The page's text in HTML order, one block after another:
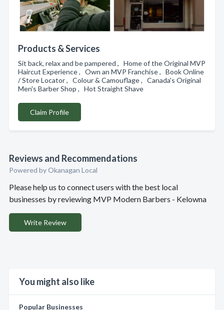
Products & Services
Sit back, relax and be pampered , Home of the Original MVP
Haircut Experience , Own an MVP Franchise , Book Online
/ Store Locator , Colour & Camouflage , Canada's Original
Men's Barber Shop , Hot Straight Shave
Claim Profile
Reviews and Recommendations
Powered by Okanagan Local
Please help us to connect users with the best local
businesses by reviewing MVP Modern Barbers - Kelowna
Write Review
You might also like
Popular Businesses